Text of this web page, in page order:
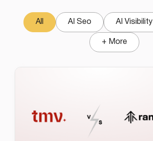
AI Seo AI Visibility
All
+ More